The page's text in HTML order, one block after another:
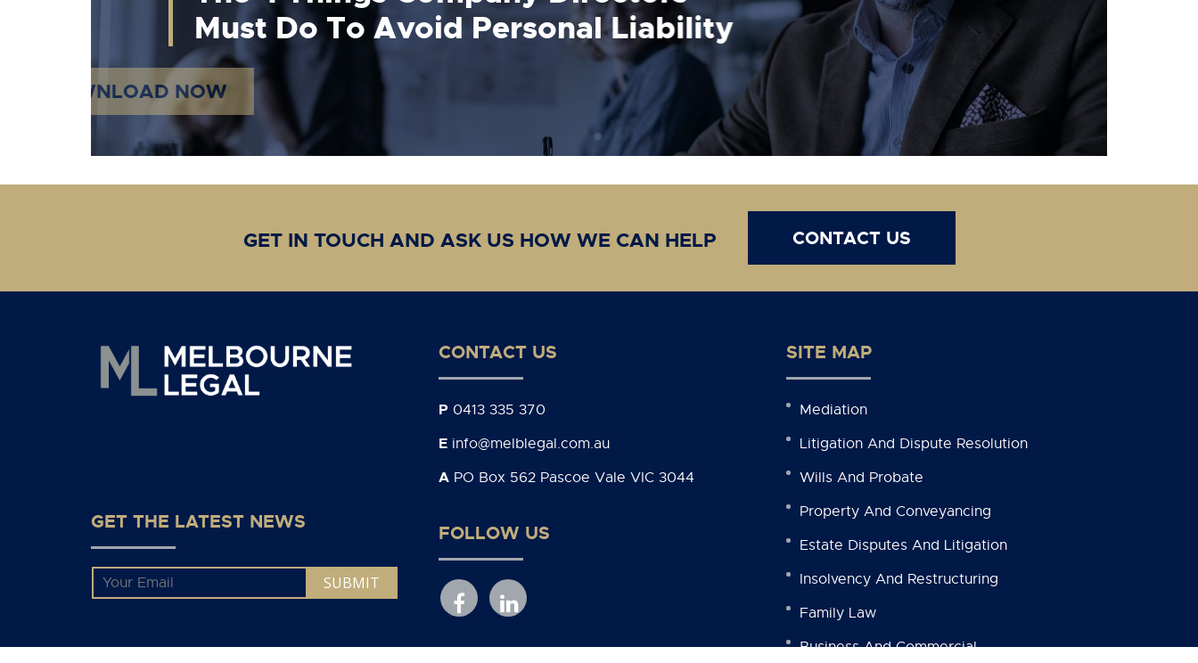
Must Do To Avoid Personal Liability
DOWNLOAD NOW
GET IN TOUCH AND ASK US HOW WE CAN HELP CONTACT US
GET THE LATEST NEWS
Email *
CONTACT US
P 0413 335 370
E info@melblegal.com.au
A PO Box 562 Pascoe Vale VIC 3044
FOLLOW US
SITE MAP
Mediation
Litigation And Dispute Resolution
Wills And Probate
Property And Conveyancing
Estate Disputes And Litigation
Insolvency And Restructuring
Family Law
Business And Commercial